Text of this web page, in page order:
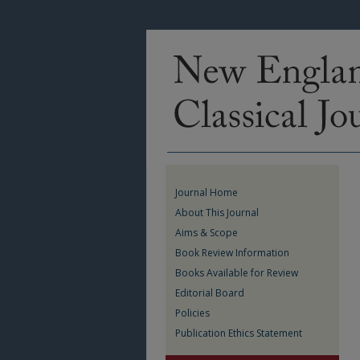
Journal Home
About This Journal
Aims & Scope
Book Review Information
Books Available for Review
Editorial Board
Policies
Publication Ethics Statement